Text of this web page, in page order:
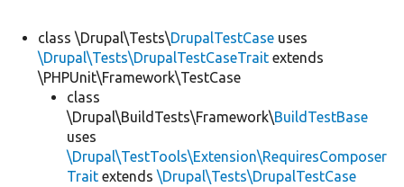
class \Drupal\Tests\DrupalTestCase uses
\Drupal\Tests\DrupalTestCaseTrait extends
\PHPUnit\Framework\TestCase
class
\Drupal\BuildTests\Framework\BuildTestBase
uses
\Drupal\TestTools\Extension\RequiresComposer
Trait extends \Drupal\Tests\DrupalTestCase